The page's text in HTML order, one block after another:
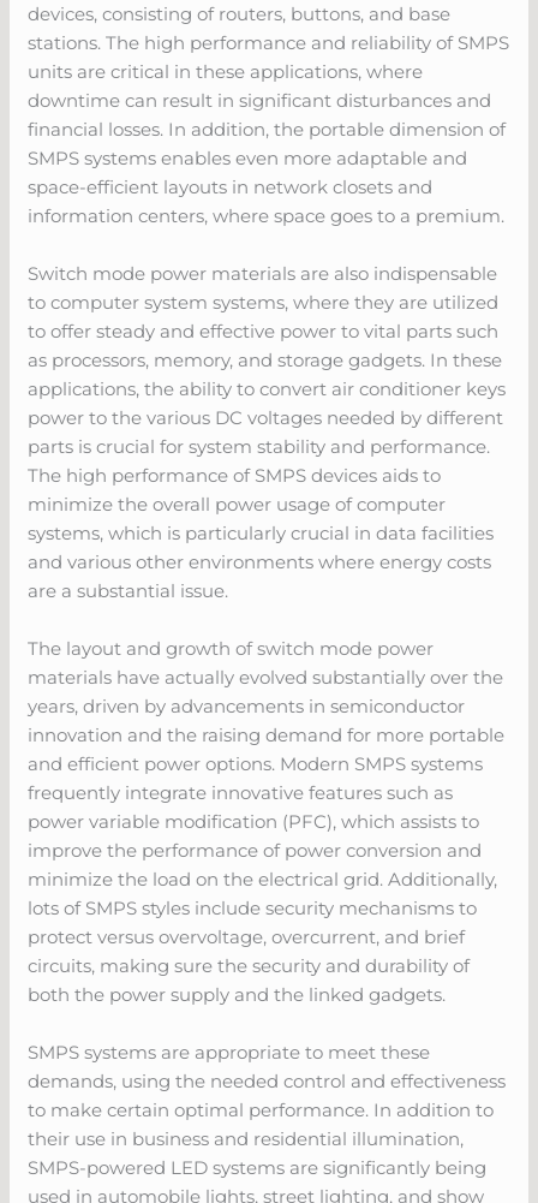
devices, consisting of routers, buttons, and base
stations. The high performance and reliability of SMPS
units are critical in these applications, where
downtime can result in significant disturbances and
financial losses. In addition, the portable dimension of
SMPS systems enables even more adaptable and
space-efficient layouts in network closets and
information centers, where space goes to a premium.
Switch mode power materials are also indispensable
to computer system systems, where they are utilized
to offer steady and effective power to vital parts such
as processors, memory, and storage gadgets. In these
applications, the ability to convert air conditioner keys
power to the various DC voltages needed by different
parts is crucial for system stability and performance.
The high performance of SMPS devices aids to
minimize the overall power usage of computer
systems, which is particularly crucial in data facilities
and various other environments where energy costs
are a substantial issue.
The layout and growth of switch mode power
materials have actually evolved substantially over the
years, driven by advancements in semiconductor
innovation and the raising demand for more portable
and efficient power options. Modern SMPS systems
frequently integrate innovative features such as
power variable modification (PFC), which assists to
improve the performance of power conversion and
minimize the load on the electrical grid. Additionally,
lots of SMPS styles include security mechanisms to
protect versus overvoltage, overcurrent, and brief
circuits, making sure the security and durability of
both the power supply and the linked gadgets.
SMPS systems are appropriate to meet these
demands, using the needed control and effectiveness
to make certain optimal performance. In addition to
their use in business and residential illumination,
SMPS-powered LED systems are significantly being
used in automobile lights, street lighting, and show